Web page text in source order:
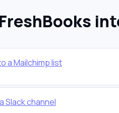
a Mailchimp list
Slack channel